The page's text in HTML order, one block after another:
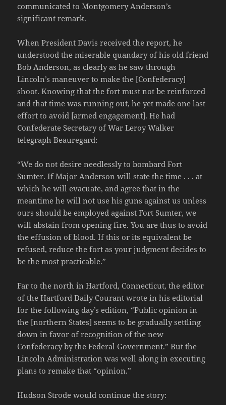
communicated to Montgomery Anderson’s
significant remark.
When President Davis received the report, he
understood the miserable quandary of his old friend
Bob Anderson, as clearly as he saw through
Lincoln’s maneuver to make the [Confederacy]
shoot. Knowing that the fort must not be reinforced
and that time was running out, he yet made one last
effort to avoid [armed engagement]. He had
Confederate Secretary of War Leroy Walker
telegraph Beauregard:
“We do not desire needlessly to bombard Fort
Sumter. If Major Anderson will state the time . . . at
which he will evacuate, and agree that in the
meantime he will not use his guns against us unless
ours should be employed against Fort Sumter, we
will abstain from opening fire. You are thus to avoid
the effusion of blood. If this or its equivalent be
refused, reduce the fort as your judgment decides to
be the most practicable.”
Far to the north in Hartford, Connecticut, the editor
of the Hartford Daily Courant wrote in his editorial
for the following day’s edition, “Public opinion in
the [northern States] seems to be gradually settling
down in favor of recognition of the new
Confederacy by the Federal Government.” But the
Lincoln Administration was well along in executing
plans to remake that “opinion.”
Hudson Strode would continue the story: